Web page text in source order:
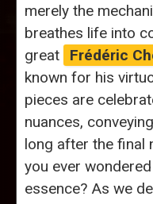
merely the
breathes life into
great
Frédéric
known for his
pieces are
nuances,
long after the final
you ever
essence? As we